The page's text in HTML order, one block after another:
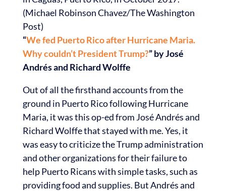
(Michael Robinson Chavez/The Washington
Post)
“We fed Puerto Rico after Hurricane Maria.
Why couldn’t President Trump?” by José
Andrés and Richard Wolffe
Out of all the firsthand accounts from the
ground in Puerto Rico following Hurricane
Maria, it was this op-ed from José Andrés and
Richard Wolffe that stayed with me. Yes, it
was easy to criticize the Trump administration
and other organizations for their failure to
help Puerto Ricans with simple tasks, such as
providing food and supplies. But Andrés and